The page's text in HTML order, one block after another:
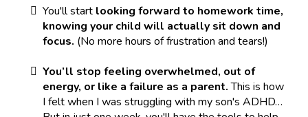
You'll start looking forward to homework time,
knowing your child will actually sit down and
focus. (No more hours of frustration and tears!)
You’ll stop feeling overwhelmed, out of
energy, or like a failure as a parent.This is how
I felt when I was struggling with my son's ADHD…